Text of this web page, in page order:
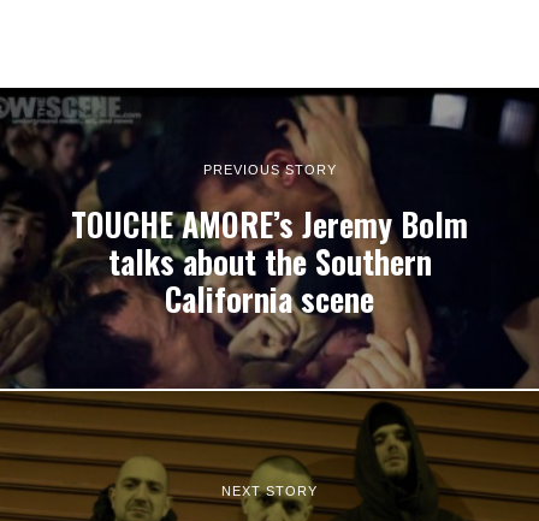
PREVIOUS STORY
TOUCHE AMORE’s Jeremy Bolm
talks about the Southern
California scene
NEXT STORY